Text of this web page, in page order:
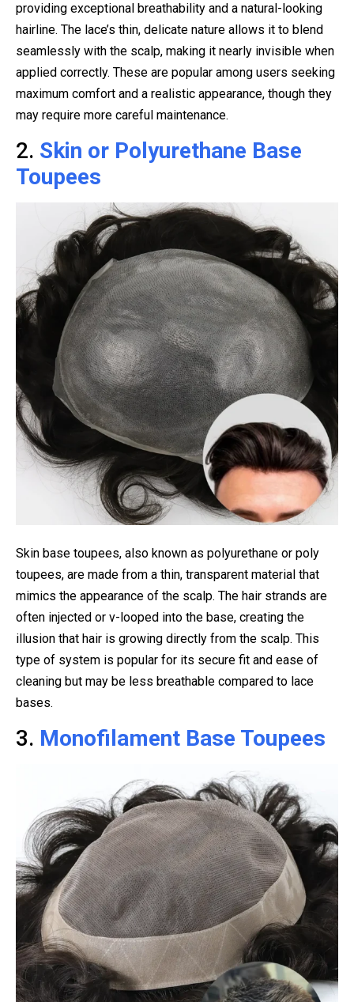
providing exceptional breathability and a natural-looking
hairline. The lace’s thin, delicate nature allows it to blend
seamlessly with the scalp, making it nearly invisible when
applied correctly. These are popular among users seeking
maximum comfort and a realistic appearance, though they
may require more careful maintenance.
2. Skin or Polyurethane Base
Toupees
Skin base toupees, also known as polyurethane or poly
toupees, are made from a thin, transparent material that
mimics the appearance of the scalp. The hair strands are
often injected or v-looped into the base, creating the
illusion that hair is growing directly from the scalp. This
type of system is popular for its secure fit and ease of
cleaning but may be less breathable compared to lace
bases.
3. Monofilament Base Toupees